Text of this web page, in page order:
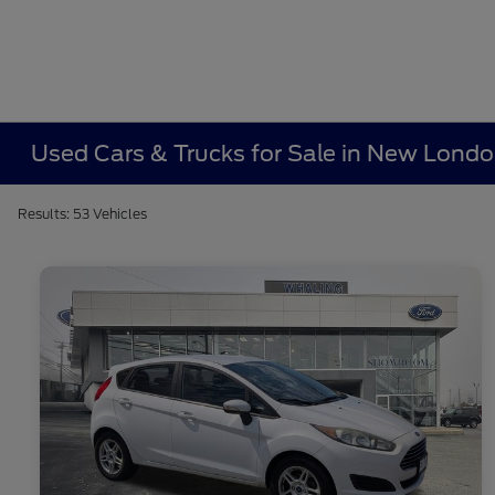
Used Cars & Trucks for Sale in New
Results: 53 Vehicles